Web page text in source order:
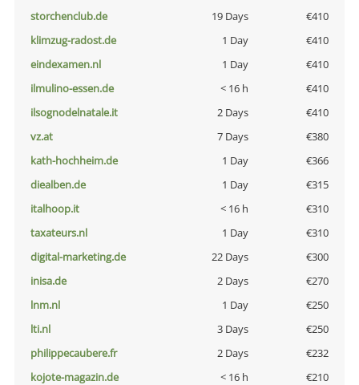
storchenclub.de
19 Days
€410
klimzug-radost.de
1 Day
€410
eindexamen.nl
1 Day
€410
ilmulino-essen.de
< 16 h
€410
ilsognodelnatale.it
2 Days
€410
vz.at
7 Days
€380
kath-hochheim.de
1 Day
€366
diealben.de
1 Day
€315
italhoop.it
< 16 h
€310
taxateurs.nl
1 Day
€310
digital-marketing.de
22 Days
€300
inisa.de
2 Days
€270
lnm.nl
1 Day
€250
lti.nl
3 Days
€250
philippecaubere.fr
2 Days
€232
kojote-magazin.de
< 16 h
€210